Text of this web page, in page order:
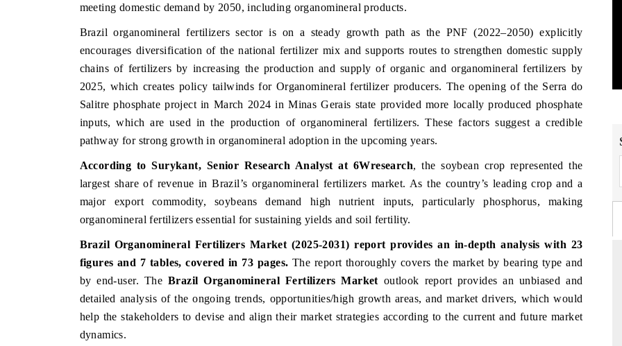
meeting domestic demand by 2050, including organomineral products.
Brazil organomineral fertilizers sector is on a steady growth path as the PNF (2022–2050) explicitly
encourages diversification of the national fertilizer mix and supports routes to strengthen domestic supply
chains of fertilizers by increasing the production and supply of organic and organomineral fertilizers by
2025, which creates policy tailwinds for Organomineral fertilizer producers. The opening of the Serra do
Salitre phosphate project in March 2024 in Minas Gerais state provided more locally produced phosphate
inputs, which are used in the production of organomineral fertilizers. These factors suggest a credible
pathway for strong growth in organomineral adoption in the upcoming years.
According to Surykant, Senior Research Analyst at 6Wresearch, the soybean crop represented the
largest share of revenue in Brazil’s organomineral fertilizers market. As the country’s leading crop and a
major export commodity, soybeans demand high nutrient inputs, particularly phosphorus, making
organomineral fertilizers essential for sustaining yields and soil fertility.
Brazil Organomineral Fertilizers Market (2025-2031) report provides an in-depth analysis with 23
figures and 7 tables, covered in 73 pages.The report thoroughly covers the market by bearing type and
by end-user. TheBrazil Organomineral Fertilizers Market outlook report provides an unbiased and
detailed analysis of the ongoing trends, opportunities/high growth areas, and market drivers, which would
help the stakeholders to devise and align their market strategies according to the current and future market
dynamics.
BUSINESS STANDARD
Driver Assistance Systems (ADAS) and AI road
THE HINDU FINANCIAL EXPRESS
Anchoring quarterly reviews on cross-
real estate tech and structural